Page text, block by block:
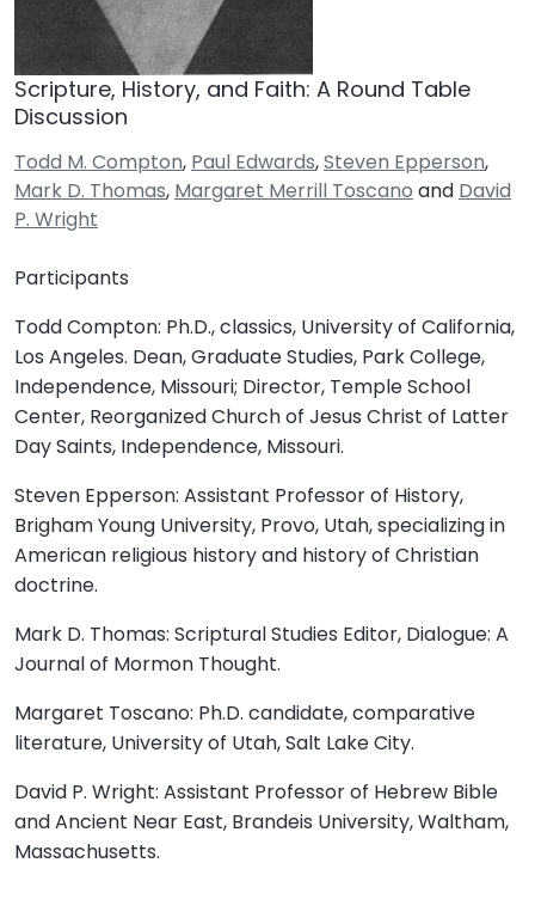
Scripture, History, and Faith: A Round Table
Discussion
Todd M. Compton, Paul Edwards,Steven Epperson,
Mark D. Thomas, Margaret Merrill Toscano and David
P. Wright
Participants
Todd Compton: Ph.D., classics, University of California,
Los Angeles. Dean, Graduate Studies, Park College,
Independence, Missouri; Director, Temple School
Center, Reorganized Church of Jesus Christ of Latter
Day Saints, Independence, Missouri.
Steven Epperson: Assistant Professor of History,
Brigham Young University, Provo, Utah, specializing in
American religious history and history of Christian
doctrine.
Mark D. Thomas: Scriptural Studies Editor, Dialogue: A
Journal of Mormon Thought.
Margaret Toscano: Ph.D. candidate, comparative
literature, University of Utah, Salt Lake City.
David P. Wright: Assistant Professor of Hebrew Bible
and Ancient Near East, Brandeis University, Waltham,
Massachusetts.